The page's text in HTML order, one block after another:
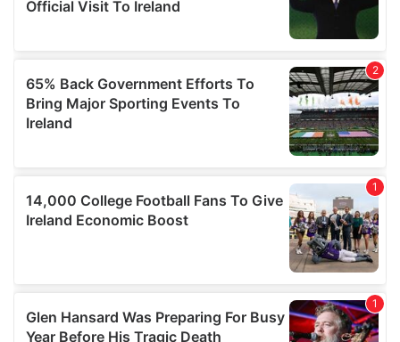
provided to them or that they’ve collected from your use